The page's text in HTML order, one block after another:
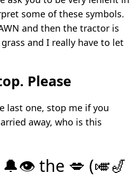
some of these symbols.
and then the tractor is
and I really have to let
Please
last one, stop me if you
away, who is this
the 💋 (🎺🎷